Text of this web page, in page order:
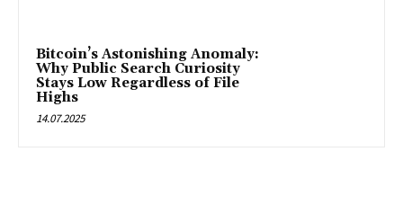
Bitcoin’s Astonishing Anomaly:
Why Public Search Curiosity
Stays Low Regardless of File
Highs
14.07.2025